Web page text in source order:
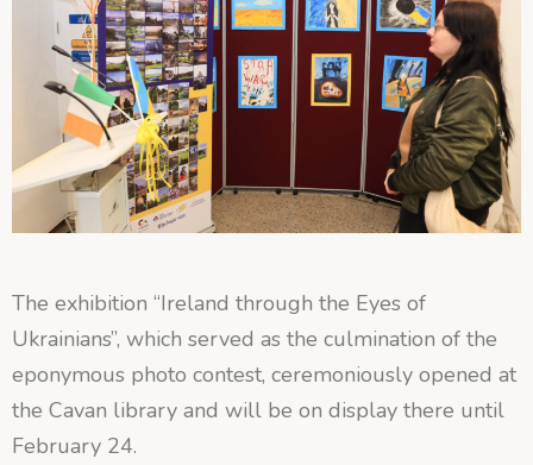
The exhibition “Ireland through the Eyes of
Ukrainians”, which served as the culmination of the
eponymous photo contest, ceremoniously opened at
the Cavan library and will be on display there until
February 24.